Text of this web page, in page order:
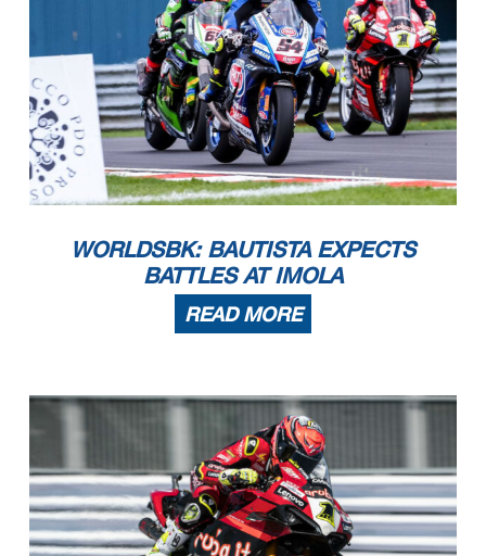
and the completion of the technical checks.
The results are provisional until the end of the time limit for protests and appeals
/or transmitted in whole or in part by any manner of electronic, mechanical, photocopying, recording, broadcasting or otherwise
now known or herein afer developed without the previous express consent by the copyright owner, except for reproduction in daily press and regular printed publications on sale to
/results and always provided that copyright symbol appears together as follows below .
© DORNA WSBK ORGANIZATION Srl 2023
WORLDSBK: BAUTISTA EXPECTS
BATTLES AT IMOLA
READ MORE